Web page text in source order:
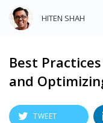
HITEN SHAH
Best
and
TWEET